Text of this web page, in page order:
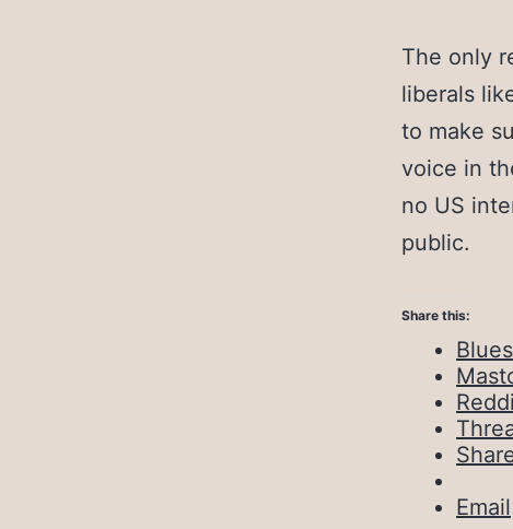
The only
liberals
to make
voice in
no US
public.
Share this:
Email